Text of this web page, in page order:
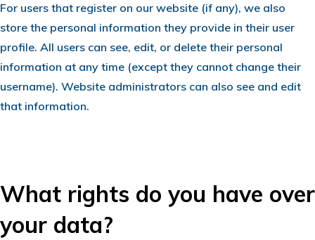
For users that register on our website (if any), we also
store the personal information they provide in their user
profile. All users can see, edit, or delete their personal
information at any time (except they cannot change their
username). Website administrators can also see and edit
that information.
What rights do you have over
your data?